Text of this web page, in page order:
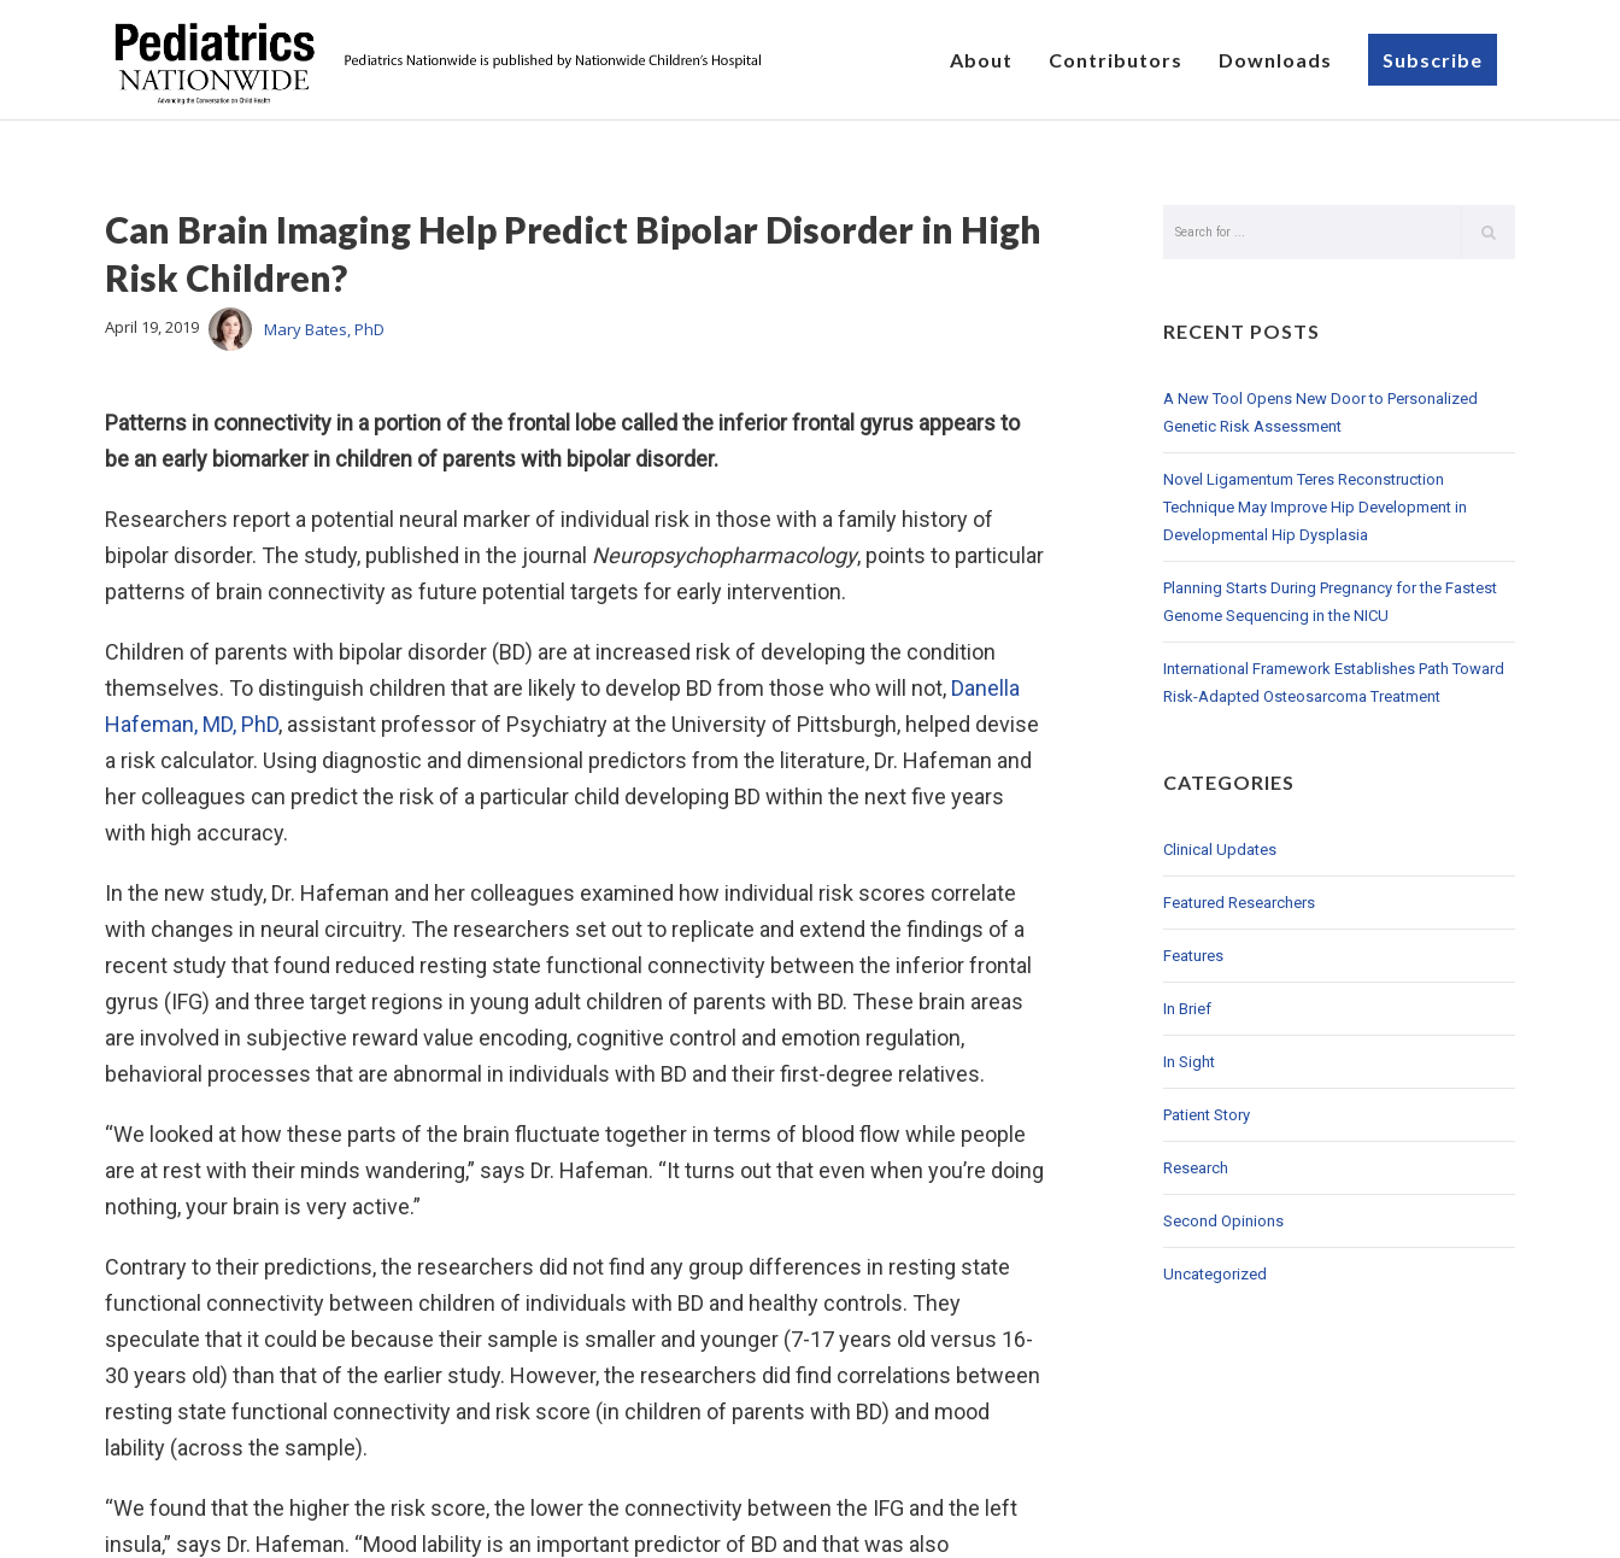
About Contributors Downloads Subscribe
Can Brain Imaging Help Predict Bipolar Disorder in High
Risk Children?
April 19, 2019 Mary Bates, PhD
Patterns in connectivity in a portion of the frontal lobe called the inferior frontal gyrus appears to
be an early biomarker in children of parents with bipolar disorder.
Researchers report a potential neural marker of individual risk in those with a family history of
bipolar disorder. The study, published in the journal Neuropsychopharmacology, points to particular
patterns of brain connectivity as future potential targets for early intervention.
Children of parents with bipolar disorder (BD) are at increased risk of developing the condition
themselves. To distinguish children that are likely to develop BD from those who will not, Danella
Hafeman, MD, PhD, assistant professor of Psychiatry at the University of Pittsburgh, helped devise
a risk calculator. Using diagnostic and dimensional predictors from the literature, Dr. Hafeman and
her colleagues can predict the risk of a particular child developing BD within the next five years
with high accuracy.
In the new study, Dr. Hafeman and her colleagues examined how individual risk scores correlate
with changes in neural circuitry. The researchers set out to replicate and extend the findings of a
recent study that found reduced resting state functional connectivity between the inferior frontal
gyrus (IFG) and three target regions in young adult children of parents with BD. These brain areas
are involved in subjective reward value encoding, cognitive control and emotion regulation,
behavioral processes that are abnormal in individuals with BD and their first-degree relatives.
“We looked at how these parts of the brain fluctuate together in terms of blood flow while people
are at rest with their minds wandering,” says Dr. Hafeman. “It turns out that even when you’re doing
nothing, your brain is very active.”
Contrary to their predictions, the researchers did not find any group differences in resting state
functional connectivity between children of individuals with BD and healthy controls. They
speculate that it could be because their sample is smaller and younger (7-17 years old versus 16-
30 years old) than that of the earlier study. However, the researchers did find correlations between
resting state functional connectivity and risk score (in children of parents with BD) and mood
lability (across the sample).
“We found that the higher the risk score, the lower the connectivity between the IFG and the left
insula,” says Dr. Hafeman. “Mood lability is an important predictor of BD and that was also
RECENT POSTS
A New Tool Opens New Door to Personalized
Genetic Risk Assessment
Novel Ligamentum Teres Reconstruction
Technique May Improve Hip Development in
Developmental Hip Dysplasia
Planning Starts During Pregnancy for the Fastest
Genome Sequencing in the NICU
International Framework Establishes Path Toward
Risk-Adapted Osteosarcoma Treatment
CATEGORIES
Clinical Updates
Featured Researchers
Features
In Brief
In Sight
Patient Story
Research
Second Opinions
Uncategorized